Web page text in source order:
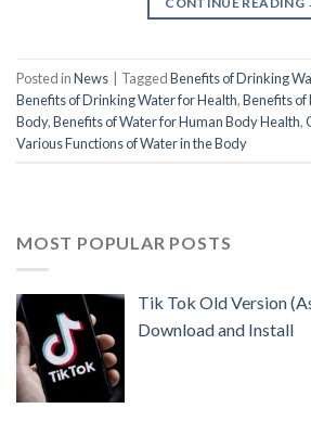
Posted inNews TaggedBenefits of Drinking
Benefits of Drinking Water for Health,Benefits of
Body,Benefits of Water for Human Body Health,
Various Functions of Water in the Body
MOST POPULAR POSTS
Tik Tok Old Version
Download and Install